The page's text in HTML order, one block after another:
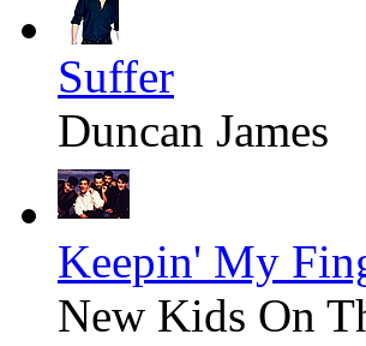
Suffer
Duncan James
Keepin' My
New Kids On